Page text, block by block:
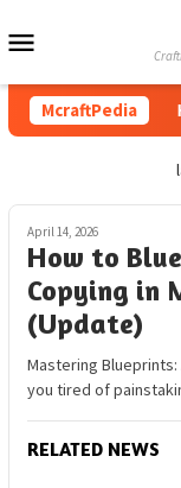
to
McraftPedia
April 14, 2026
How to
Copying in
(Update)
Mastering Blueprints:
you tired of
RELATED NEWS